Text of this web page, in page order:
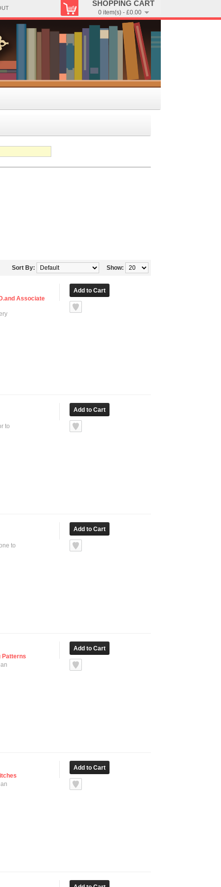
SHOPPING CART
0 item(s) - £0.00
Show:
Sort By:
Associate
to
to
Patterns